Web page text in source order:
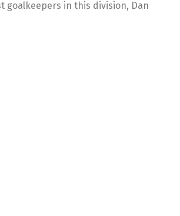
goalkeepers in this division, Dan